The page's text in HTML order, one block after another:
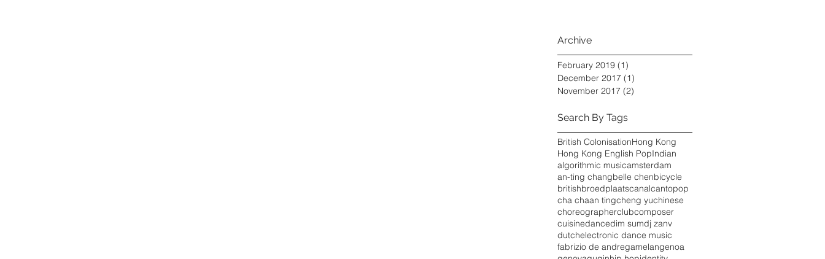
Archive
February 2019 (1)
December 2017 (1)
November 2017 (2)
Search By Tags
British ColonisationHong Kong
Hong Kong English PopIndian
algorithmic musicamsterdam
an-ting changbelle chenbicycle
britishbroedplaatscanalcantopop
cha chaan tingcheng yuchinese
choreographerclubcomposer
cuisinedancedim sumdj zanv
dutchelectronic dance music
fabrizio de andregamelangenoa